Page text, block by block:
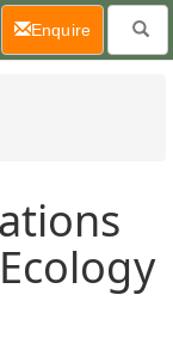
Enquire(current)